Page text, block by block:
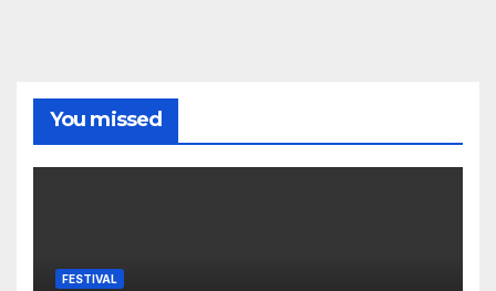
You missed
FESTIVAL